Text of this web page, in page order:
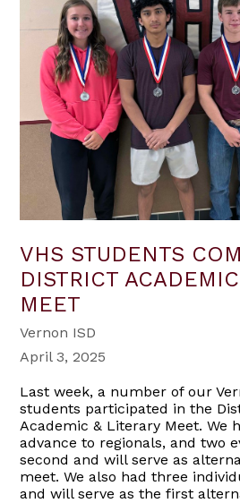
VHS STUDENTS
DISTRICT
MEET
Vernon ISD
April 3, 2025
Last week, a number of our
students participated in the
Academic & Literary Meet. We
advance to regionals, and two
second and will serve as
meet. We also had three
and will serve as the first